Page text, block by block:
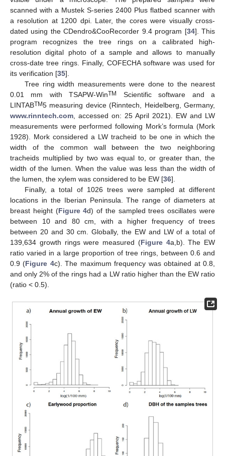
scanned with a Mustek S-series 2400 Plus flatbed scanner with
a resolution at 1200 dpi. Later, the cores were visually cross-
dated using the CDendro&CooRecorder 9.4 program [34]. This
program recognizes the tree rings on a calibrated high-
resolution digital photo of a sample and allows to manually
cross-date tree rings. Finally, COFECHA software was used for
its verification [35].
Tree ring width measurements were done to the nearest
0.01 mm with TSAPW-WinTM
Scientific software and a
LINTABTM5 measuring device (Rinntech, Heidelberg, Germany,
www.rinntech.com, accessed on: 25 April 2021). EW and LW
measurements were performed following Mork’s formula (Mork
1928). Mork considered a LW tracheid to be one in which the
width of the common wall between the two neighboring
tracheids multiplied by two was equal to, or greater than, the
width of the lumen. When the value was less than the width of
the lumen, the xylem was considered to be EW [36].
Finally, a total of 1026 trees were sampled at different
locations in the Iberian Peninsula. The range of diameters at
breast height (Figure 4d) of the sampled trees oscillates were
between 10 and 80 cm, with a higher frequency of trees
between 20 and 30 cm. Globally, the EW and LW of a total of
139,634 growth rings were measured (Figure 4a,b). The EW
ratio varied in a large proportion of tree rings, between 0.6 and
0.9 (Figure 4c). The maximum frequency was obtained at 0.8,
and only 2% of the rings had a LW ratio higher than the EW ratio
(ratio < 0.5).